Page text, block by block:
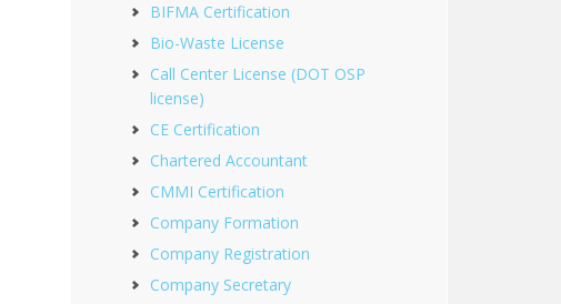
BIFMA Certification
Bio-Waste License
Call Center License (DOT OSP
license)
CE Certification
Chartered Accountant
CMMI Certification
Company Formation
Company Registration
Company Secretary